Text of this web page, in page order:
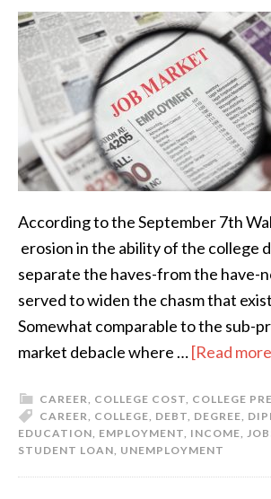
According to the September 7th
erosion in the ability of the college
separate the haves-from the have-
served to widen the chasm that
Somewhat comparable to the sub-
market debacle where …[Read
CAREER, COLLEGE COST, COLLEGE
CAREER, COLLEGE, DEBT, DEGREE,
EDUCATION, EMPLOYMENT, INCOME,
STUDENT LOAN, UNEMPLOYMENT